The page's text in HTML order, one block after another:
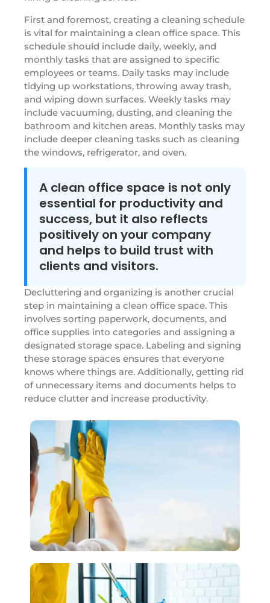
First and foremost, creating a cleaning schedule
is vital for maintaining a clean office space. This
schedule should include daily, weekly, and
monthly tasks that are assigned to specific
employees or teams. Daily tasks may include
tidying up workstations, throwing away trash,
and wiping down surfaces. Weekly tasks may
include vacuuming, dusting, and cleaning the
bathroom and kitchen areas. Monthly tasks may
include deeper cleaning tasks such as cleaning
the windows, refrigerator, and oven.
A clean office space is not only
essential for productivity and
success, but it also reflects
positively on your company
and helps to build trust with
clients and visitors.
Decluttering and organizing is another crucial
step in maintaining a clean office space. This
involves sorting paperwork, documents, and
office supplies into categories and assigning a
designated storage space. Labeling and signing
these storage spaces ensures that everyone
knows where things are. Additionally, getting rid
of unnecessary items and documents helps to
reduce clutter and increase productivity.